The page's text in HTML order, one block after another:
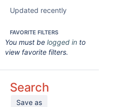
Updated recently
FAVORITE FILTERS
You must be logged in to
view favorite filters.
Search
Save as